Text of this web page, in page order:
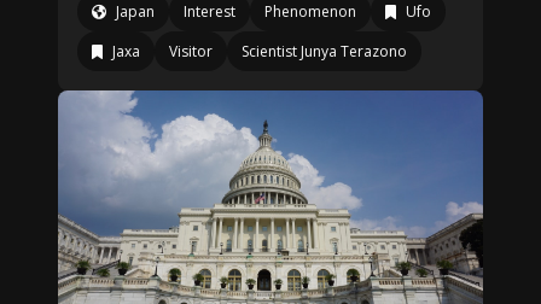
Japan Interest Phenomenon
Ufo
Jaxa
Visitor Scientist Junya Terazono